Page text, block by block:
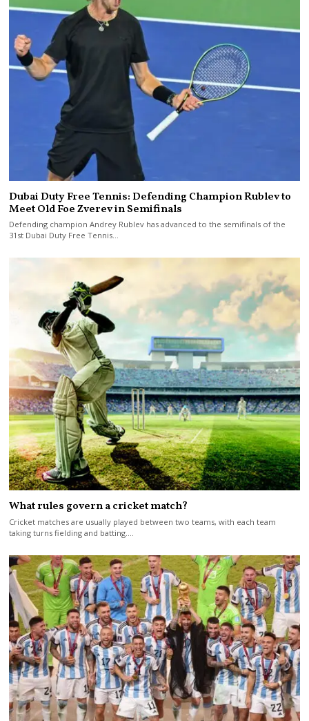
Dubai Duty Free Tennis: Defending Champion Rublev to
Meet Old Foe Zverev in Semifinals
Defending champion Andrey Rublev has advanced to the semifinals of the
31st Dubai Duty Free Tennis…
What rules govern a cricket match?
Cricket matches are usually played between two teams, with each team
taking turns fielding and batting.…